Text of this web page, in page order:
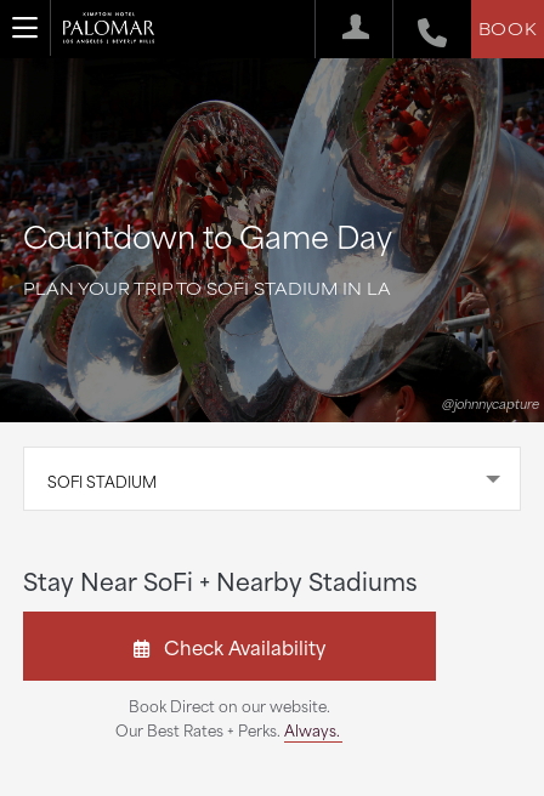
BOOK
@johnnycapture
Countdown to Game Day
PLAN YOUR TRIP TO SOFI STADIUM IN LA
SOFI STADIUM
Stay Near SoFi + Nearby Stadiums
Check Availability
Book Direct on our website.
Our Best Rates + Perks.Always.